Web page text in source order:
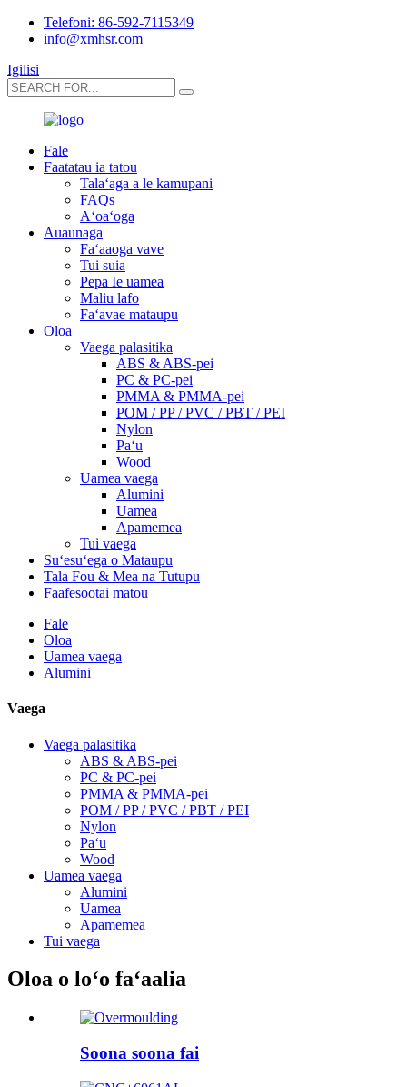
Telefoni: 86-592-7115349
info@xmhsr.com
Igilisi
Fale
Faatatau ia tatou
Talaʻaga a le kamupani
FAQs
Aʻoaʻoga
Auaunaga
Faʻaaoga vave
Tui suia
Pepa Ie uamea
Maliu lafo
Faʻavae mataupu
Oloa
Vaega palasitika
ABS & ABS-pei
PC & PC-pei
PMMA & PMMA-pei
POM / PP / PVC / PBT / PEI
Nylon
Paʻu
Wood
Uamea vaega
Alumini
Uamea
Apamemea
Tui vaega
Suʻesuʻega o Mataupu
Tala Fou & Mea na Tutupu
Faafesootai matou
Fale
Oloa
Uamea vaega
Alumini
Vaega
Vaega palasitika
ABS & ABS-pei
PC & PC-pei
PMMA & PMMA-pei
POM / PP / PVC / PBT / PEI
Nylon
Paʻu
Wood
Uamea vaega
Alumini
Uamea
Apamemea
Tui vaega
Oloa o loʻo faʻaalia
Soona soona fai